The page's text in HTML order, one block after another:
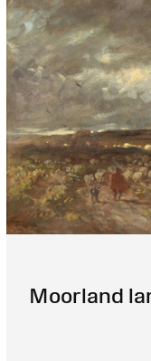
Moorland